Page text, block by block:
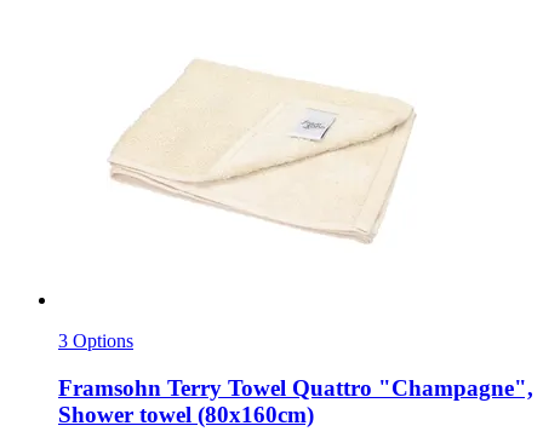
3 Options
Framsohn Terry Towel Quattro "Champagne",
Shower towel (80x160cm)